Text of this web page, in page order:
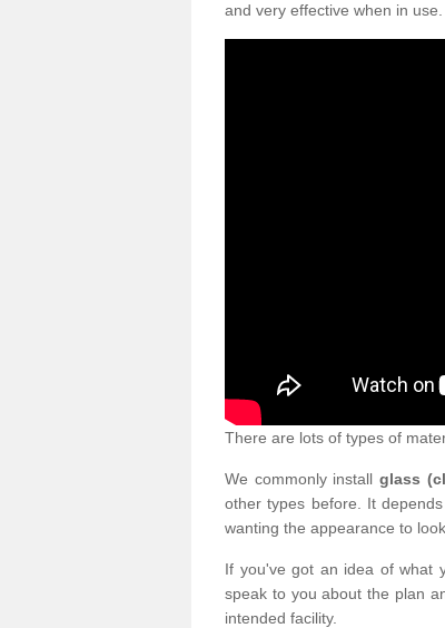
and very effective when in use.
There are lots of types of
We commonly installglass
other types before. It
wanting the appearance to look.
If you've got an idea of what
speak to you about the plan
intended facility.